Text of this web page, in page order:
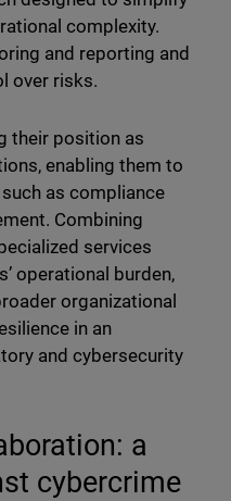
complexity.
and reporting and
over risks.
their position as
enabling them to
as compliance
Combining
services
operational burden,
organizational
in an
and cybersecurity
a
cybercrime